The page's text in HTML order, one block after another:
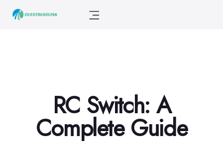
RC Switch: A
Complete Guide